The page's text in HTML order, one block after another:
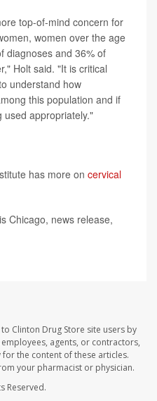
top-of-mind concern for
women over the age
diagnoses and 36% of
Holt said. "It is critical
understand how
this population and if
used appropriately."
has more on cervical
Chicago, news release,
Clinton Drug Store site users by
agents, or contractors,
the content of these articles.
your pharmacist or physician.
Reserved.